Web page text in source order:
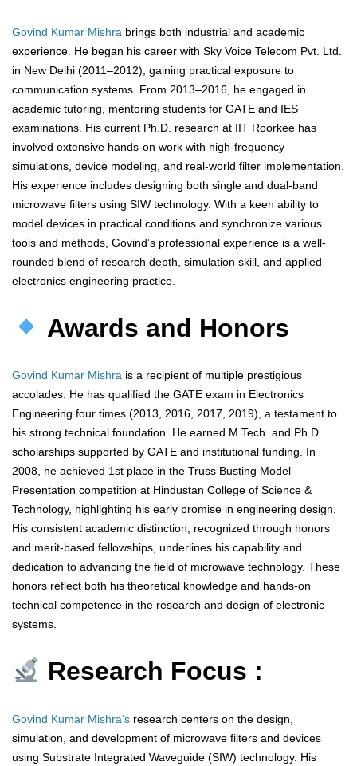
Govind Kumar Mishra brings both industrial and academic
experience. He began his career with Sky Voice Telecom Pvt. Ltd.
in New Delhi (2011–2012), gaining practical exposure to
communication systems. From 2013–2016, he engaged in
academic tutoring, mentoring students for GATE and IES
examinations. His current Ph.D. research at IIT Roorkee has
involved extensive hands-on work with high-frequency
simulations, device modeling, and real-world filter implementation.
His experience includes designing both single and dual-band
microwave filters using SIW technology. With a keen ability to
model devices in practical conditions and synchronize various
tools and methods, Govind’s professional experience is a well-
rounded blend of research depth, simulation skill, and applied
electronics engineering practice.
Awards and Honors
Govind Kumar Mishra is a recipient of multiple prestigious
accolades. He has qualified the GATE exam in Electronics
Engineering four times (2013, 2016, 2017, 2019), a testament to
his strong technical foundation. He earned M.Tech. and Ph.D.
scholarships supported by GATE and institutional funding. In
2008, he achieved 1st place in the Truss Busting Model
Presentation competition at Hindustan College of Science &
Technology, highlighting his early promise in engineering design.
His consistent academic distinction, recognized through honors
and merit-based fellowships, underlines his capability and
dedication to advancing the field of microwave technology. These
honors reflect both his theoretical knowledge and hands-on
technical competence in the research and design of electronic
systems.
Research Focus :
Govind Kumar Mishra’s research centers on the design,
simulation, and development of microwave filters and devices
using Substrate Integrated Waveguide (SIW) technology. His